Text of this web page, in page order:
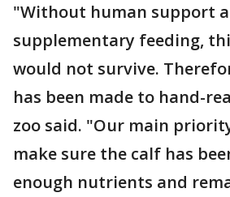
"Without human support
supplementary feeding,
would not survive.
has been made to hand-
zoo said. "Our main
make sure the calf has
enough nutrients and